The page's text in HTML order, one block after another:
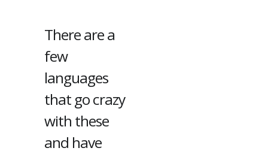
There are a
few
languages
that go crazy
with these
and have